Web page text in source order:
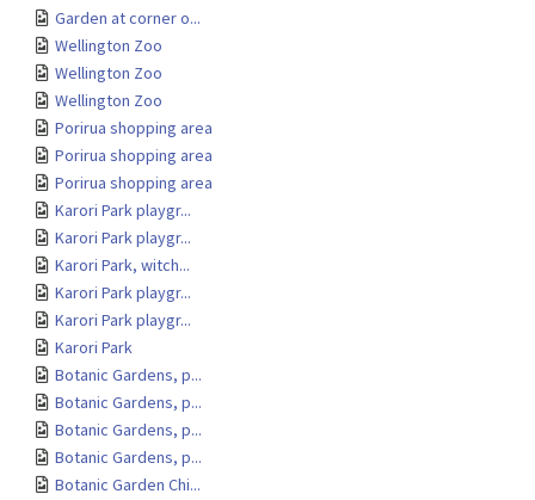
Garden at corner o...
Wellington Zoo
Wellington Zoo
Wellington Zoo
Porirua shopping area
Porirua shopping area
Porirua shopping area
Karori Park playgr...
Karori Park playgr...
Karori Park, witch...
Karori Park playgr...
Karori Park playgr...
Karori Park
Botanic Gardens, p...
Botanic Gardens, p...
Botanic Gardens, p...
Botanic Gardens, p...
Botanic Garden Chi...